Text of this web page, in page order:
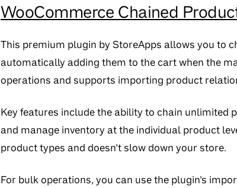
WooCommerce Chained
This premium plugin by StoreApps allows you to
automatically adding them to the cart when the
operations and supports importing product
Key features include the ability to chain unlimited
and manage inventory at the individual product
product types and doesn’t slow down your store.
For bulk operations, you can use the plugin’s